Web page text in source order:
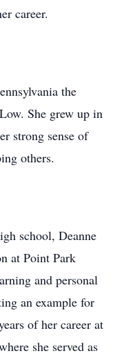
career.
the
She grew up in
strong sense of
others.
school, Deanne
at Point Park
and personal
an example for
of her career at
she served as